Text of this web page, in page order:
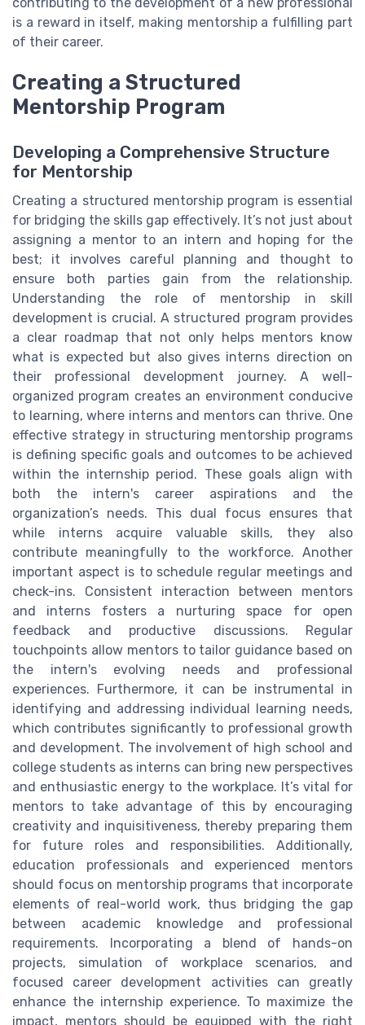
is a reward in itself, making mentorship a fulfilling part
of their career.
Creating a Structured
Mentorship Program
Developing a Comprehensive Structure
for Mentorship
Creating a structured mentorship program is essential
for bridging the skills gap effectively. It’s not just about
assigning a mentor to an intern and hoping for the
best; it involves careful planning and thought to
ensure both parties gain from the relationship.
Understanding the role of mentorship in skill
development is crucial. A structured program provides
a clear roadmap that not only helps mentors know
what is expected but also gives interns direction on
their professional development journey. A well-
organized program creates an environment conducive
to learning, where interns and mentors can thrive. One
effective strategy in structuring mentorship programs
is defining specific goals and outcomes to be achieved
within the internship period. These goals align with
both the intern's career aspirations and the
organization’s needs. This dual focus ensures that
while interns acquire valuable skills, they also
contribute meaningfully to the workforce. Another
important aspect is to schedule regular meetings and
check-ins. Consistent interaction between mentors
and interns fosters a nurturing space for open
feedback and productive discussions. Regular
touchpoints allow mentors to tailor guidance based on
the intern's evolving needs and professional
experiences. Furthermore, it can be instrumental in
identifying and addressing individual learning needs,
which contributes significantly to professional growth
and development. The involvement of high school and
college students as interns can bring new perspectives
and enthusiastic energy to the workplace. It’s vital for
mentors to take advantage of this by encouraging
creativity and inquisitiveness, thereby preparing them
for future roles and responsibilities. Additionally,
education professionals and experienced mentors
should focus on mentorship programs that incorporate
elements of real-world work, thus bridging the gap
between academic knowledge and professional
requirements. Incorporating a blend of hands-on
projects, simulation of workplace scenarios, and
focused career development activities can greatly
enhance the internship experience. To maximize the
impact, mentors should be equipped with the right